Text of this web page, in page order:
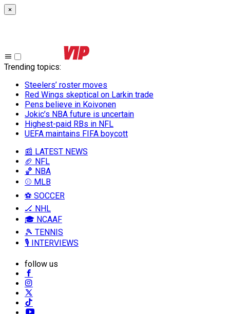
×
Trending topics:
Steelers’ roster moves
Red Wings skeptical on Larkin trade
Pens believe in Koivonen
Jokic’s NBA future is uncertain
Highest-paid RBs in NFL
UEFA maintains FIFA boycott
📰 LATEST NEWS
🏈 NFL
🏀 NBA
⚾ MLB
⚽ SOCCER
🏒 NHL
🎓 NCAAF
🎾 TENNIS
🎙️ INTERVIEWS
follow us